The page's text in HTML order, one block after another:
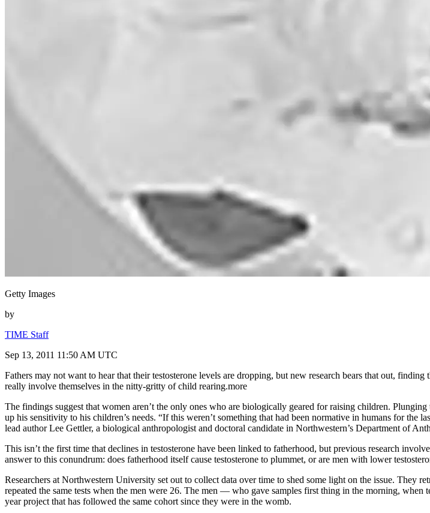
Getty Images
by
TIME Staff
Sep 13, 2011 11:50 AM UTC
Fathers may not want to hear that their testosterone levels are dropping, but new research bears that out,
really involve themselves in the nitty-gritty of child rearing.more
The findings suggest that women aren’t the only ones who are biologically geared for raising children.
up his sensitivity to his children’s needs. “If this weren’t something that had been normative in humans for the
lead author Lee Gettler, a biological anthropologist and doctoral candidate in Northwestern’s Department of
This isn’t the first time that declines in testosterone have been linked to fatherhood, but previous research
answer to this conundrum: does fatherhood itself cause testosterone to plummet, or are men with lower
Researchers at Northwestern University set out to collect data over time to shed some light on the issue. They
repeated the same tests when the men were 26. The men — who gave samples first thing in the morning,
year project that has followed the same cohort since they were in the womb.